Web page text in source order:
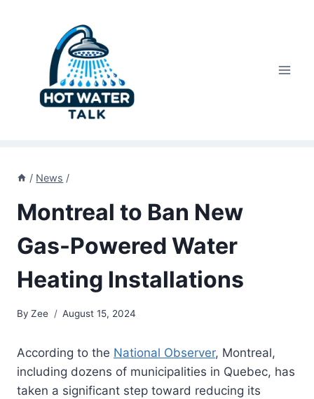
/ News /
Montreal to Ban New
Gas-Powered Water
Heating Installations
By Zee August 15, 2024
According to the National Observer, Montreal,
including dozens of municipalities in Quebec, has
taken a significant step toward reducing its